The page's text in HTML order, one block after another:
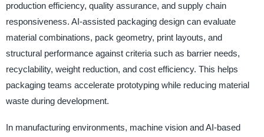
production efficiency, quality assurance, and supply chain
responsiveness. AI-assisted packaging design can evaluate
material combinations, pack geometry, print layouts, and
structural performance against criteria such as barrier needs,
recyclability, weight reduction, and cost efficiency. This helps
packaging teams accelerate prototyping while reducing material
waste during development.
In manufacturing environments, machine vision and AI-based